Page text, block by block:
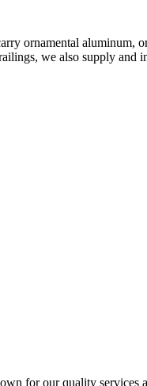
ornamental
we also supply
for our quality